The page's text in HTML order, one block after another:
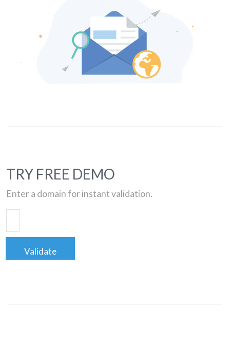
TRY FREE DEMO
Enter a domain for instant validation.
Validate